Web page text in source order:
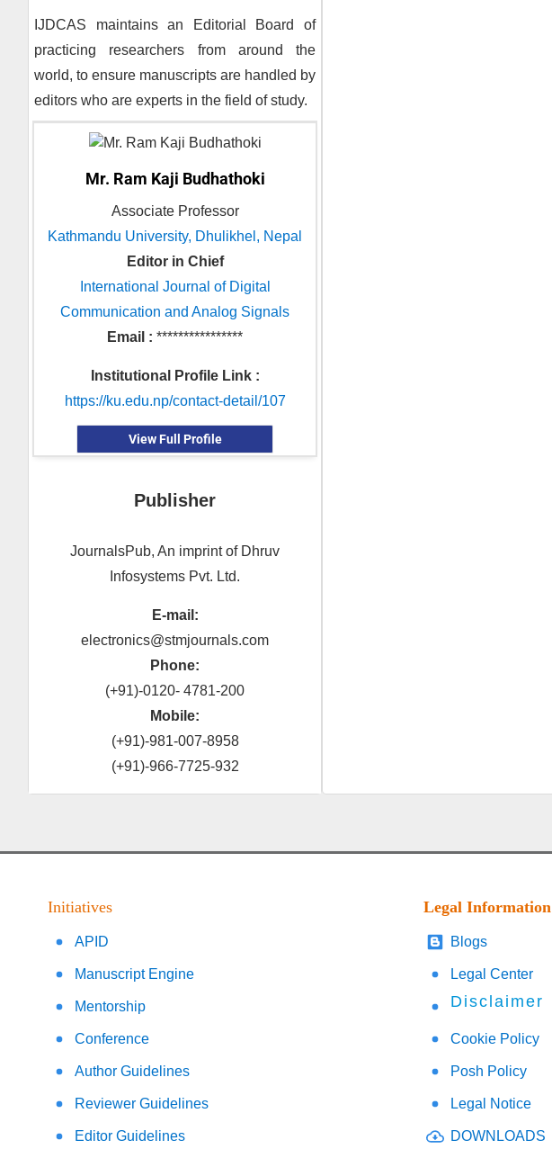
IJDCAS maintains an Editorial Board of
practicing researchers from around the
world, to ensure manuscripts are handled by
editors who are experts in the field of study.
Mr. Ram Kaji Budhathoki
Associate Professor
Kathmandu University, Dhulikhel, Nepal
Editor in Chief
International Journal of Digital
Communication and Analog Signals
Email : ****************
Institutional Profile Link :
https://ku.edu.np/contact-detail/107
View Full Profile
Publisher
JournalsPub, An imprint of Dhruv
Infosystems Pvt. Ltd.
E-mail:
electronics@stmjournals.com
Phone:
(+91)-0120- 4781-200
Mobile:
(+91)-981-007-8958
(+91)-966-7725-932
Initiatives
APID
Manuscript Engine
Mentorship
Conference
Author Guidelines
Reviewer Guidelines
Editor Guidelines
Legal Information
Blogs
Legal Center
Disclaimer
Cookie Policy
Posh Policy
Legal Notice
DOWNLOADS